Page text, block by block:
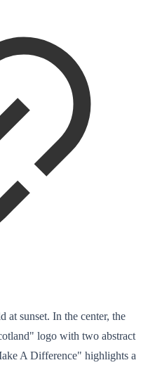
at sunset. In the center, the
logo with two abstract
A Difference" highlights a